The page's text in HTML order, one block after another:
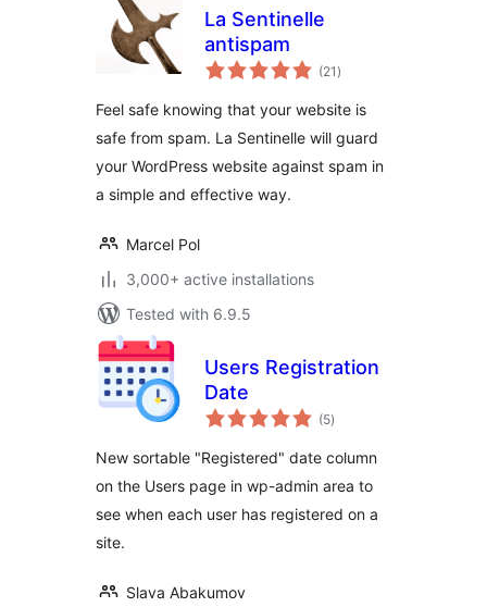
La Sentinelle
antispam
(21 total
ratings
)
Feel safe knowing that your website is
safe from spam. La Sentinelle will guard
your WordPress website against spam in
a simple and effective way.
Marcel Pol
3,000+ active installations
Tested with 6.9.5
Users Registration
Date
(5total
ratings
)
New sortable "Registered" date column
on the Users page in wp-admin area to
see when each user has registered on a
site.
Slava Abakumov